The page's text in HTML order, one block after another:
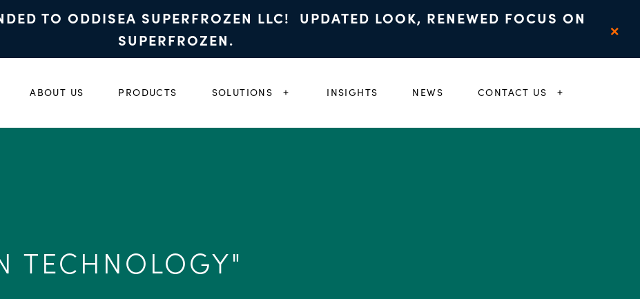
TO ODDISEA SUPERFROZEN LLC! UPDATED LOOK, RENEWED FOCUS ON
SUPERFROZEN.
×
ABOUT US PRODUCTS SOLUTIONS EXPAND CHILD MENU
INSIGHTS NEWS CONTACT US EXPAND
TECHNOLOGY"